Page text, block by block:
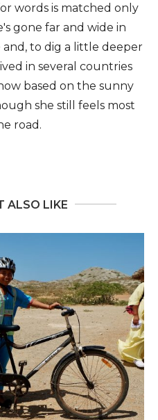
words is matched only
gone far and wide in
to dig a little deeper
in several countries
based on the sunny
she still feels most
road.
ALSO LIKE